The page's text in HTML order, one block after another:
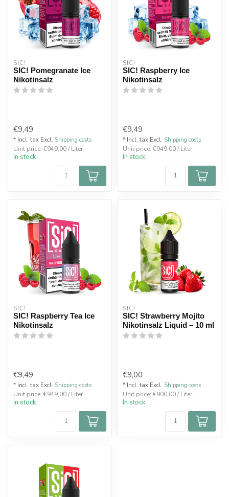
SIC!
SIC! Pomegranate Ice
Nikotinsalz
€9,49
* Incl. tax Excl. Shipping costs
Unit price: €949,00 / Liter
In stock
SIC!
SIC! Raspberry Ice
Nikotinsalz
€9,49
* Incl. tax Excl. Shipping costs
Unit price: €949,00 / Liter
In stock
SIC!
SIC! Raspberry Tea Ice
Nikotinsalz
€9,49
* Incl. tax Excl. Shipping costs
Unit price: €949,00 / Liter
In stock
SIC!
SIC! Strawberry Mojito
Nikotinsalz Liquid – 10 ml
€9,00
* Incl. tax Excl. Shipping costs
Unit price: €900,00 / Liter
In stock